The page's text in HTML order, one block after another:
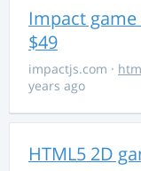
Impact
$49
impactjs.com ·
years ago
HTML5 2D